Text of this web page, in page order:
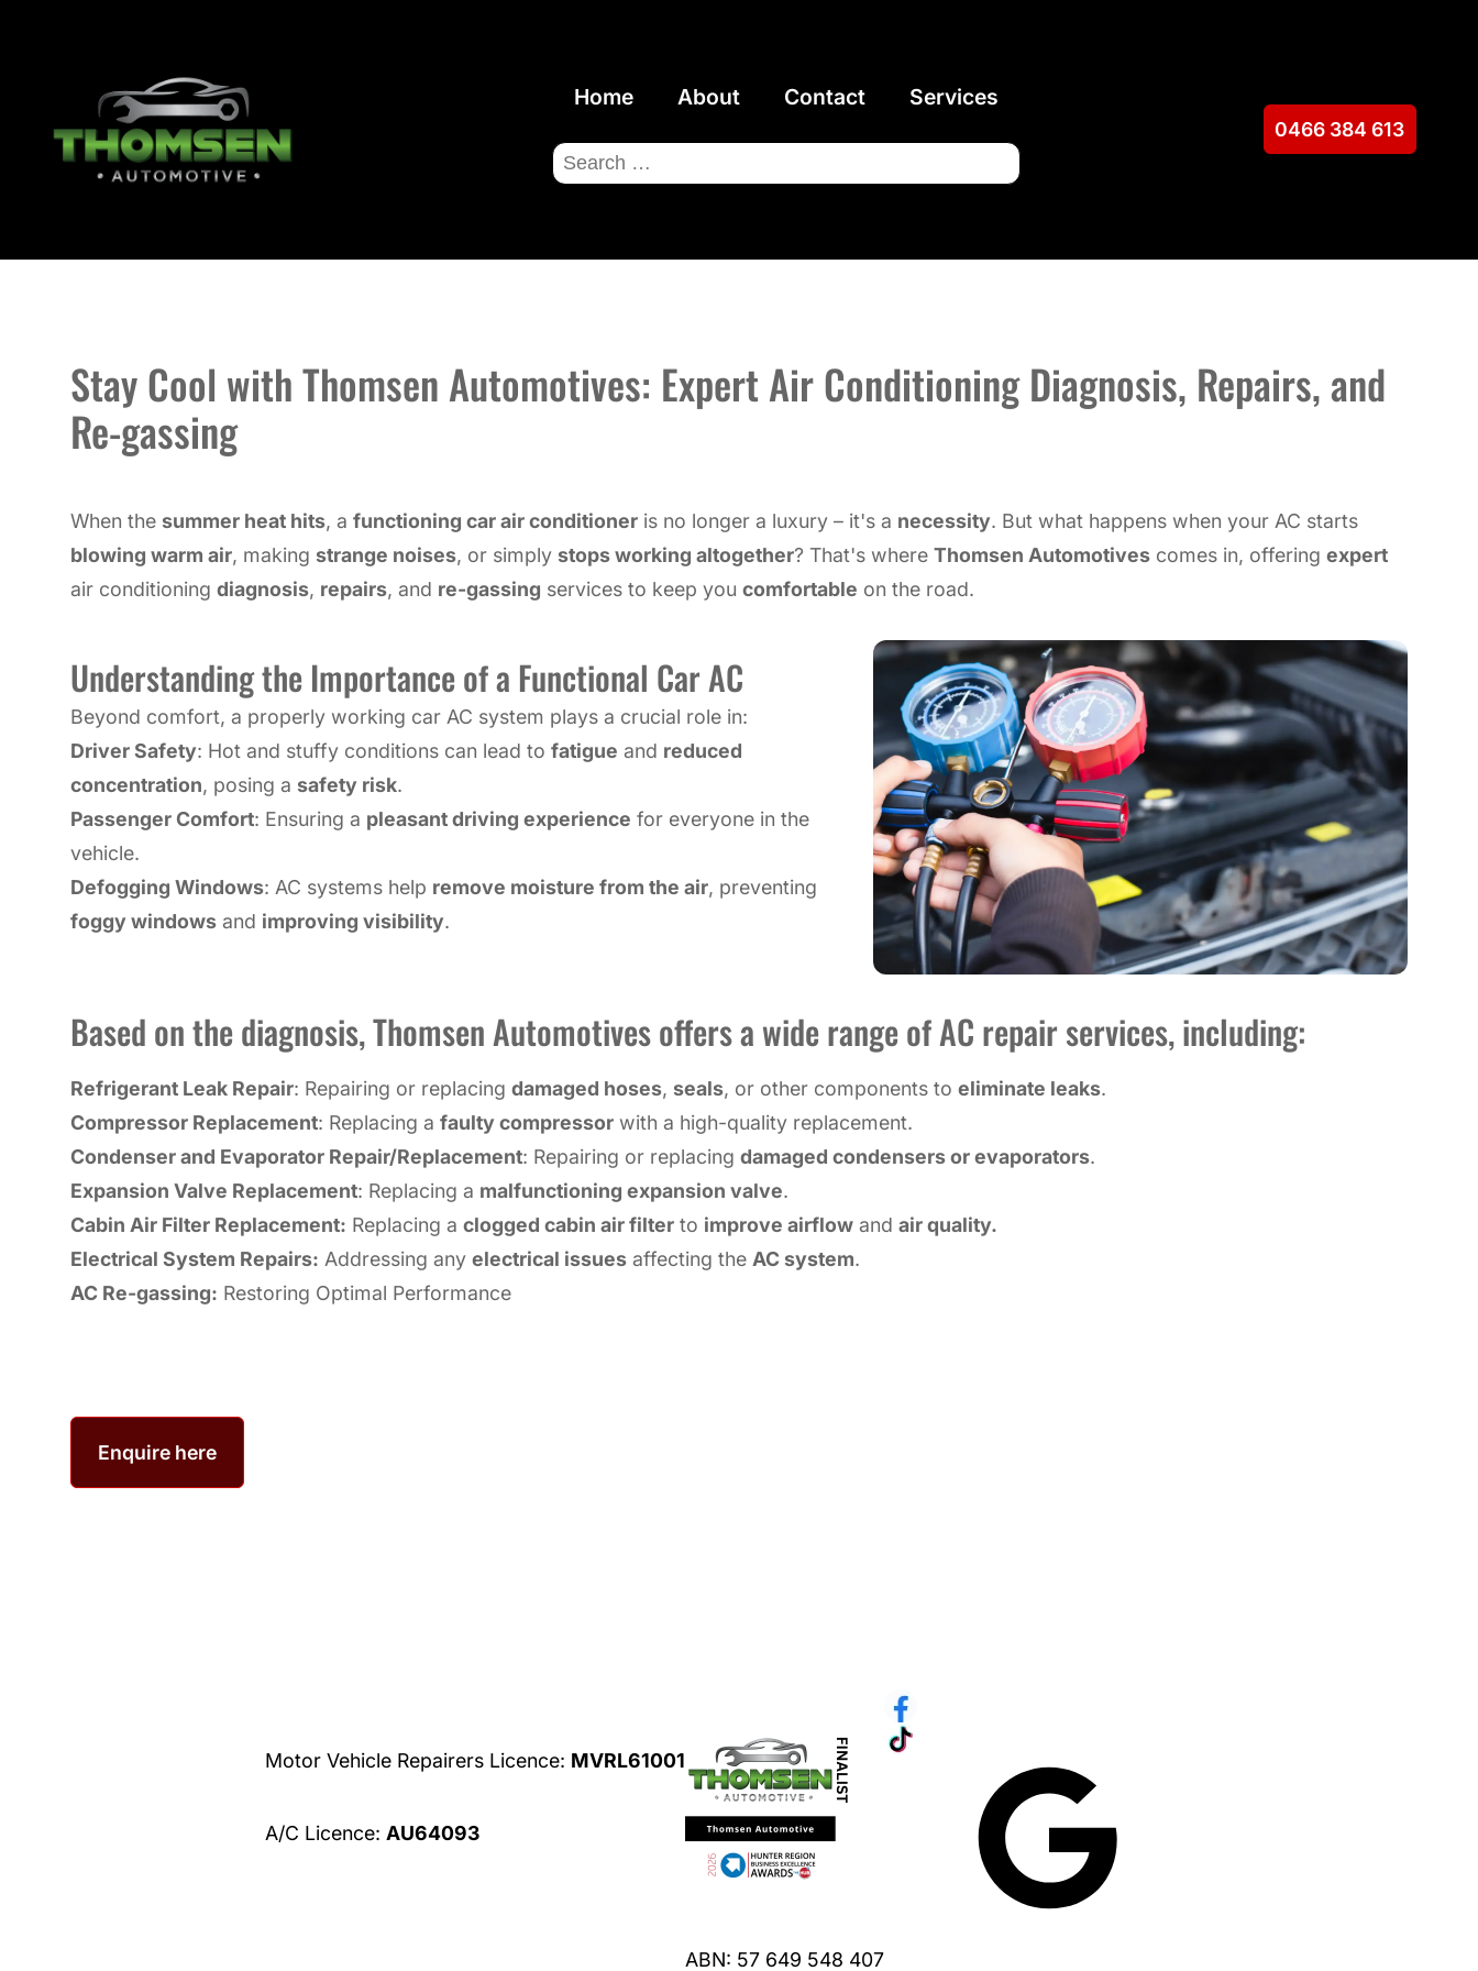
Home About Contact Services
Search
for:
0466 384 613
Stay Cool with Thomsen Automotives: Expert Air Conditioning Diagnosis, Repairs, and
Re-gassing
When the summer heat hits, a functioning car air conditioner is no longer a luxury – it's a necessity. But what happens when your AC starts
blowing warm air, making strange noises, or simply stops working altogether? That's where Thomsen Automotives comes in, offering expert
air conditioning diagnosis, repairs, and re-gassing services to keep you comfortable on the road.
Understanding the Importance of a Functional Car AC
Beyond comfort, a properly working car AC system plays a crucial role in:
Driver Safety: Hot and stuffy conditions can lead to fatigue and reduced
concentration, posing a safety risk.
Passenger Comfort: Ensuring a pleasant driving experience for everyone in the
vehicle.
Defogging Windows: AC systems help remove moisture from the air, preventing
foggy windows and improving visibility.
Based on the diagnosis, Thomsen Automotives offers a wide range of AC repair services, including:
Refrigerant Leak Repair: Repairing or replacing damaged hoses, seals, or other components to eliminate leaks.
Compressor Replacement: Replacing a faulty compressor with a high-quality replacement.
Condenser and Evaporator Repair/Replacement: Repairing or replacing damaged condensers or evaporators.
Expansion Valve Replacement: Replacing a malfunctioning expansion valve.
Cabin Air Filter Replacement: Replacing a clogged cabin air filter to improve airflow and air quality.
Electrical System Repairs: Addressing any electrical issues affecting the AC system.
AC Re-gassing: Restoring Optimal Performance
Enquire here
Motor Vehicle Repairers Licence: MVRL61001
A/C Licence: AU64093
ABN: 57 649 548 407